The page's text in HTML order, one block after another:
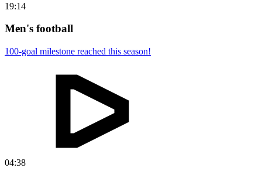
19:14
Men's football
100-goal milestone reached this season!
04:38